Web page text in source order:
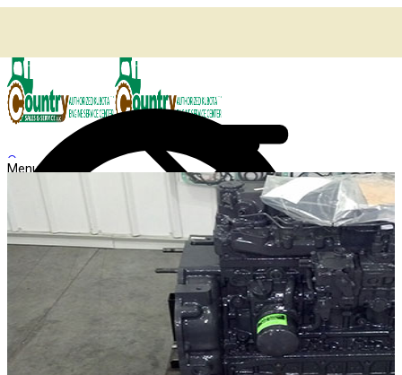
Menu
Home
Agricultural Kubota Diesel Engines
🔍